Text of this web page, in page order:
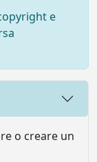
e
o creare un